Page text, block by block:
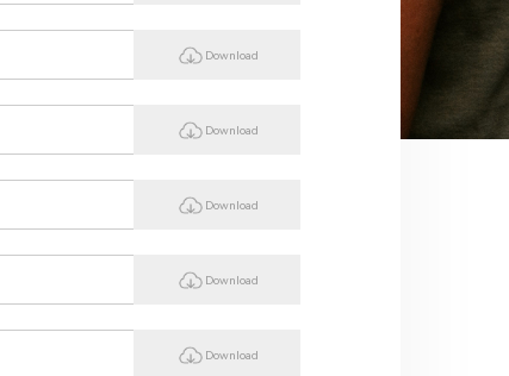
Download
Download
Download
Download
Download